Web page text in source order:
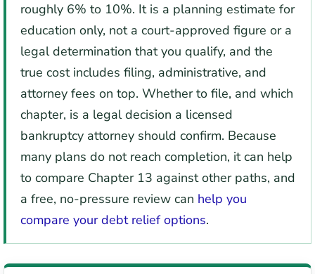
roughly 6% to 10%. It is a planning estimate for
education only, not a court-approved figure or a
legal determination that you qualify, and the
true cost includes filing, administrative, and
attorney fees on top. Whether to file, and which
chapter, is a legal decision a licensed
bankruptcy attorney should confirm. Because
many plans do not reach completion, it can help
to compare Chapter 13 against other paths, and
a free, no-pressure review can help you
compare your debt relief options.